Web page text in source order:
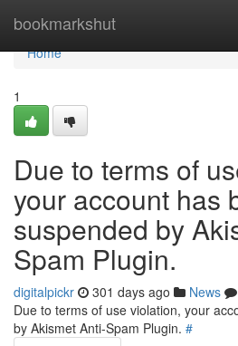
bookmarkshut
Home
Home
1
Due to terms of
your account has
suspended by
Spam Plugin.
digitalpickr 301 days ago News
Due to terms of use violation, your
by Akismet Anti-Spam Plugin. #